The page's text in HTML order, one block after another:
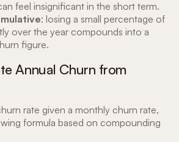
feel insignificant in the short term.
: losing a small percentage of
over the year compounds into a
figure.
Annual Churn from
rate given a monthly churn rate,
formula based on compounding